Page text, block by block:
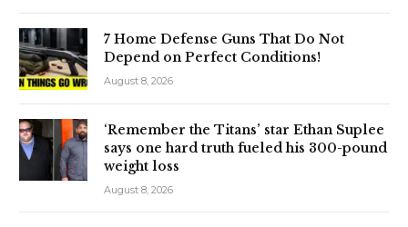
7 Home Defense Guns That Do Not
Depend on Perfect Conditions!
August 8, 2026
‘Remember the Titans’ star Ethan Suplee
says one hard truth fueled his 300-pound
weight loss
August 8, 2026